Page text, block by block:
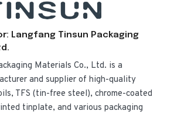
Langfang Tinsun Packaging
Materials Co., Ltd. is a
and supplier of high-quality
TFS (tin-free steel), chrome-coated
tinplate, and various packaging